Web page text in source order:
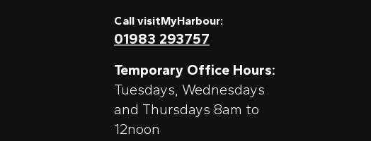
Call visitMyHarbour:
01983 293757
Temporary Office Hours:
Tuesdays, Wednesdays
and Thursdays 8am to
12noon